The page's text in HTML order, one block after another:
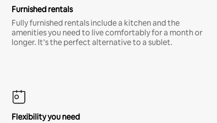
Furnished rentals
Fully furnished rentals include a kitchen and the
amenities you need to live comfortably for a month or
longer. It’s the perfect alternative to a sublet.
Flexibility you need